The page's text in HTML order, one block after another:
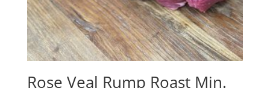
Rose Veal Rump Roast Min.